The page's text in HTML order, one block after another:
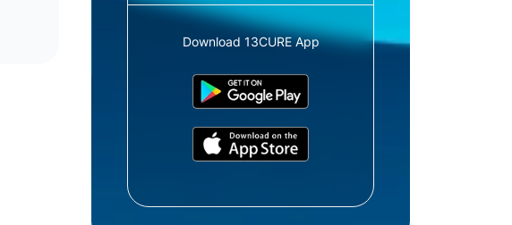
Download 13CURE App